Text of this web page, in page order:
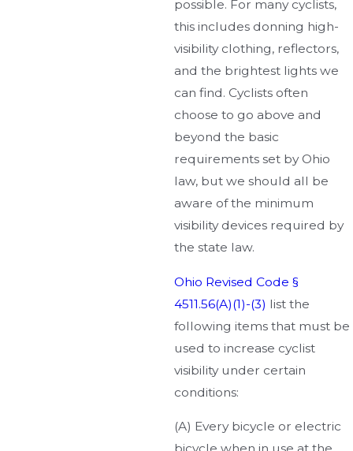
possible. For many cyclists,
this includes donning high-
visibility clothing, reflectors,
and the brightest lights we
can find. Cyclists often
choose to go above and
beyond the basic
requirements set by Ohio
law, but we should all be
aware of the minimum
visibility devices required by
the state law.
Ohio Revised Code §
4511.56(A)(1)-(3) list the
following items that must be
used to increase cyclist
visibility under certain
conditions:
(A) Every bicycle or electric